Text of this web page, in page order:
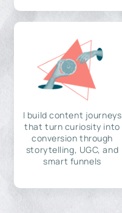
I build content journeys
that turn curiosity into
conversion through
storytelling, UGC, and
smart funnels